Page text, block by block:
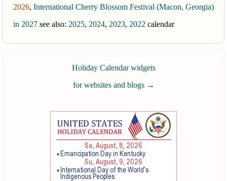
2026, International Cherry Blossom Festival (Macon, Georgia)
in 2027 see also: 2025, 2024, 2023, 2022 calendar
Holiday Calendar widgets
for websites and blogs →